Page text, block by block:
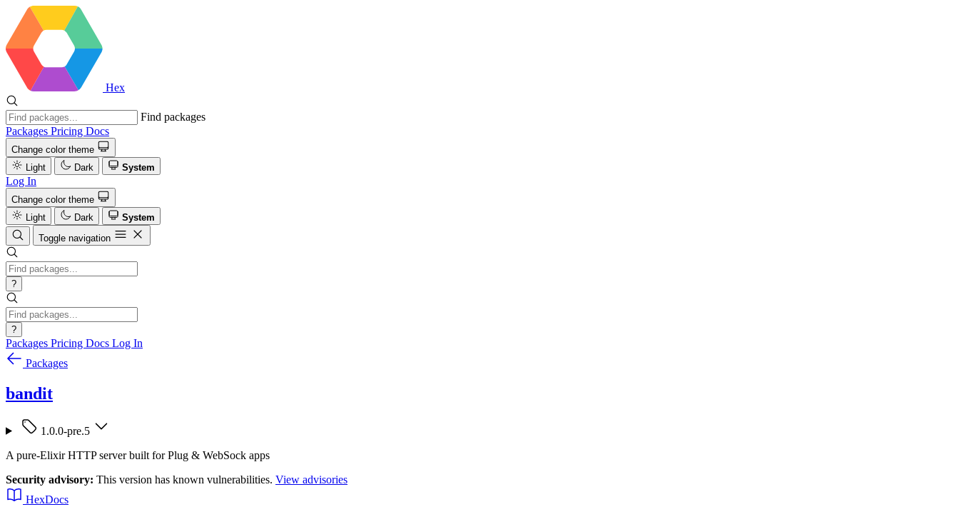
Hex
Find packages
Packages Pricing Docs
Change color theme
Light
Dark System
Log In
Change color theme
Light
Dark
System
Toggle navigation
?
?
Packages Pricing Docs Log In
Packages
bandit
1.0.0-pre.5
A pure-Elixir HTTP server built for Plug & WebSock apps
Security advisory: This version has known vulnerabilities. View advisories
HexDocs